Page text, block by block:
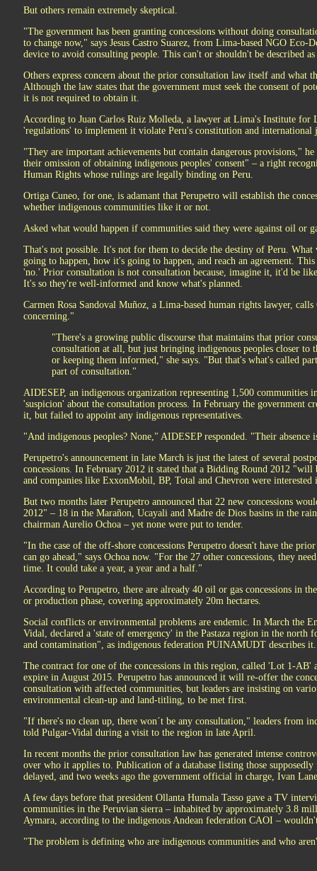
But others remain extremely skeptical.
"The government has been granting concessions without doing
to change now," says Jesus Castro Suarez, from Lima-based NGO Eco-
device to avoid consulting people. This can't or shouldn't be described
Others express concern about the prior consultation law itself and what
Although the law states that the government must seek the consent of
it is not required to obtain it.
According to Juan Carlos Ruiz Molleda, a lawyer at Lima's Institute for
'regulations' to implement it violate Peru's constitution and international
"They are important achievements but contain dangerous provisions,"
their omission of obtaining indigenous peoples' consent" – a right
Human Rights whose rulings are legally binding on Peru.
Ortiga Cuneo, for one, is adamant that Perupetro will establish the
whether indigenous communities like it or not.
Asked what would happen if communities said they were against oil or
That's not possible. It's not for them to decide the destiny of Peru.
going to happen, how it's going to happen, and reach an agreement.
'no.' Prior consultation is not consultation because, imagine it, it'd be
It's so they're well-informed and know what's planned.
Carmen Rosa Sandoval Muñoz, a Lima-based human rights lawyer,
concerning."
"There's a growing public discourse that maintains that prior
consultation at all, but just bringing indigenous peoples closer to
or keeping them informed," she says. "But that's what's called
part of consultation."
AIDESEP, an indigenous organization representing 1,500 communities
'suspicion' about the consultation process. In February the government
it, but failed to appoint any indigenous representatives.
"And indigenous peoples? None," AIDESEP responded. "Their absence
Perupetro's announcement in late March is just the latest of several
concessions. In February 2012 it stated that a Bidding Round 2012
and companies like ExxonMobil, BP, Total and Chevron were interested
But two months later Perupetro announced that 22 new concessions
2012" – 18 in the Marañon, Ucayali and Madre de Dios basins in the
chairman Aurelio Ochoa – yet none were put to tender.
"In the case of the off-shore concessions Perupetro doesn't have the
can go ahead," says Ochoa now. "For the 27 other concessions, they
time. It could take a year, a year and a half."
According to Perupetro, there are already 40 oil or gas concessions in
or production phase, covering approximately 20m hectares.
Social conflicts or environmental problems are endemic. In March the
Vidal, declared a 'state of emergency' in the Pastaza region in the
and contamination", as indigenous federation PUINAMUDT describes it.
The contract for one of the concessions in this region, called 'Lot 1-AB'
expire in August 2015. Perupetro has announced it will re-offer the
consultation with affected communities, but leaders are insisting on
environmental clean-up and land-titling, to be met first.
"If there's no clean up, there won´t be any consultation," leaders from
told Pulgar-Vidal during a visit to the region in late April.
In recent months the prior consultation law has generated intense
over who it applies to. Publication of a database listing those
delayed, and two weeks ago the government official in charge, Ivan
A few days before that president Ollanta Humala Tasso gave a TV
communities in the Peruvian sierra – inhabited by approximately 3.8
Aymara, according to the indigenous Andean federation CAOI –
"The problem is defining who are indigenous communities and who